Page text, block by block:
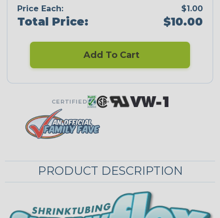
Price Each: $1.00
Total Price: $10.00
Add To Cart
CERTIFIED
PRODUCT DESCRIPTION